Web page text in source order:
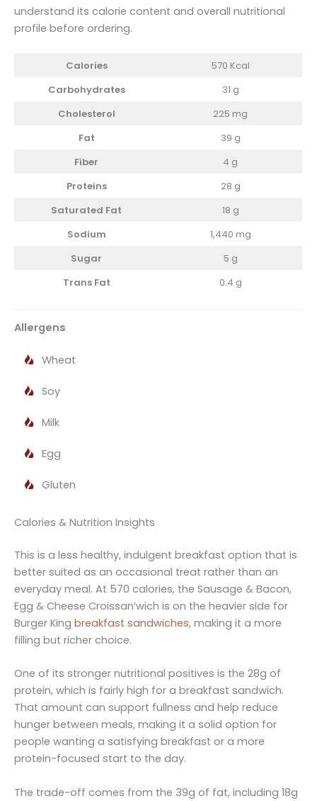
understand its calorie content and overall nutritional
profile before ordering.
Calories
570 Kcal
Carbohydrates
31 g
Cholesterol
225 mg
Fat
39 g
Fiber
4 g
Proteins
28 g
Saturated Fat
18 g
Sodium
1,440 mg
Sugar
5 g
Trans Fat
0.4 g
Allergens
Wheat
Soy
Milk
Egg
Gluten
Calories & Nutrition Insights
This is a less healthy, indulgent breakfast option that is
better suited as an occasional treat rather than an
everyday meal. At 570 calories, the Sausage & Bacon,
Egg & Cheese Croissan’wich is on the heavier side for
Burger King breakfast sandwiches, making it a more
filling but richer choice.
One of its stronger nutritional positives is the 28g of
protein, which is fairly high for a breakfast sandwich.
That amount can support fullness and help reduce
hunger between meals, making it a solid option for
people wanting a satisfying breakfast or a more
protein-focused start to the day.
The trade-off comes from the 39g of fat, including 18g